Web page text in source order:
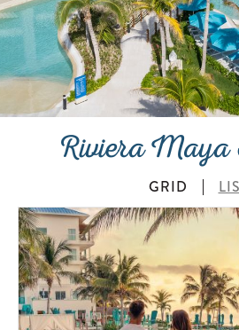
Riviera Maya
GRID